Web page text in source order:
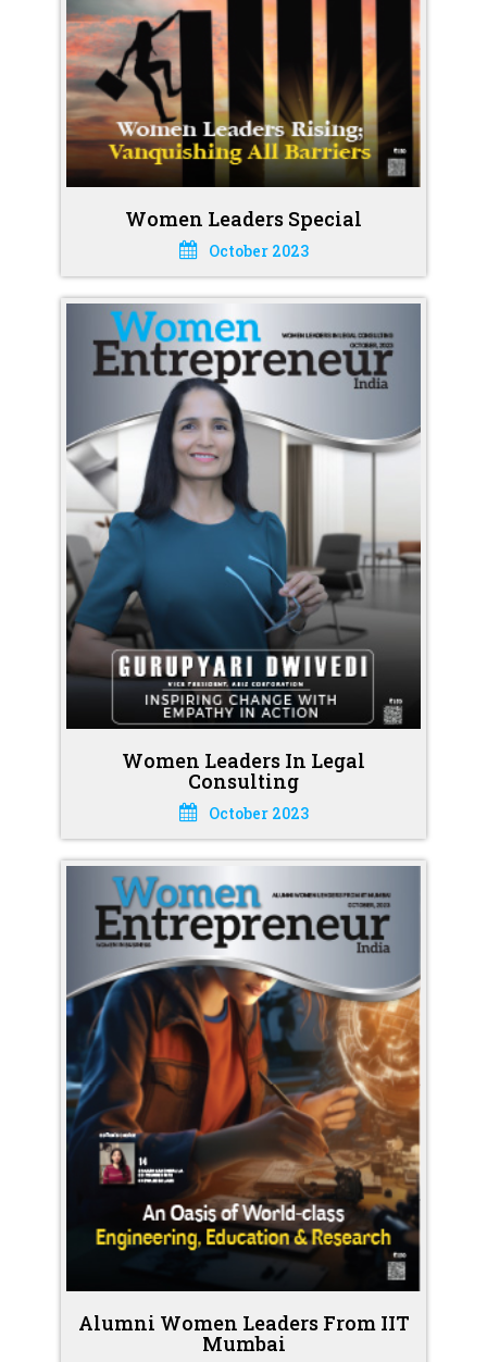
Women Leaders Special
October 2023
Women Leaders In Legal
Consulting
October 2023
Alumni Women Leaders From IIT
Mumbai